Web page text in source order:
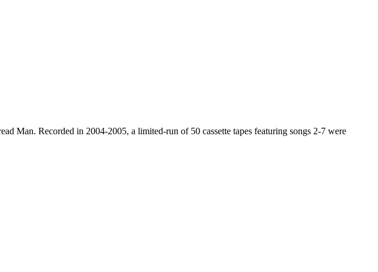
Recorded in 2004-2005, a limited-run of 50 cassette tapes featuring songs 2-7 were